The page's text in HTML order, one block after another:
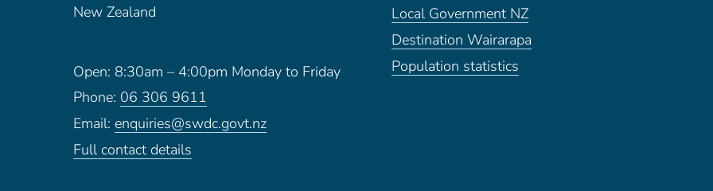
New Zealand
Open: 8:30am – 4:00pm Monday to Friday
Phone: 06 306 9611
Email: enquiries@swdc.govt.nz
Full contact details
Local Government NZ
Destination Wairarapa
Population statistics